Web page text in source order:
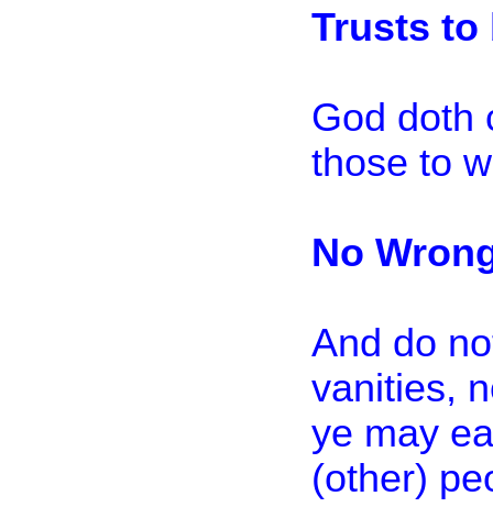
Trusts to
God doth
those to
No
And do
vanities,
ye may
(other)